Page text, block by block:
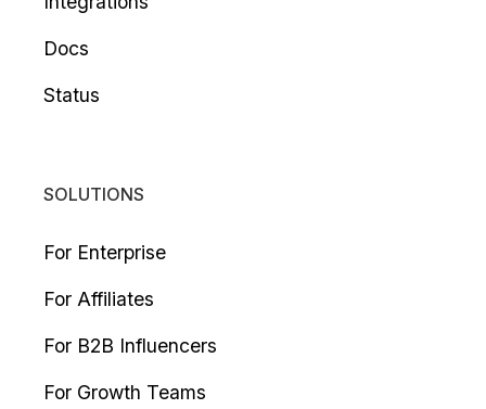
Docs
Status
SOLUTIONS
For Enterprise
For Affiliates
For B2B Influencers
For Growth Teams